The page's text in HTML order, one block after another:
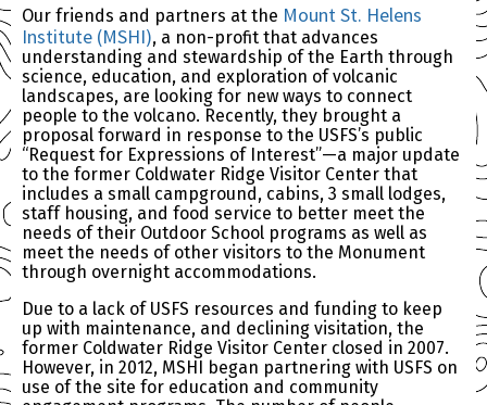
Our friends and partners at the Mount St. Helens
Institute (MSHI), a non-profit that advances
understanding and stewardship of the Earth through
science, education, and exploration of volcanic
landscapes, are looking for new ways to connect
people to the volcano. Recently, they brought a
proposal forward in response to the USFS’s public
“Request for Expressions of Interest”—a major update
to the former Coldwater Ridge Visitor Center that
includes a small campground, cabins, 3 small lodges,
staff housing, and food service to better meet the
needs of their Outdoor School programs as well as
meet the needs of other visitors to the Monument
through overnight accommodations.
Due to a lack of USFS resources and funding to keep
up with maintenance, and declining visitation, the
former Coldwater Ridge Visitor Center closed in 2007.
However, in 2012, MSHI began partnering with USFS on
use of the site for education and community